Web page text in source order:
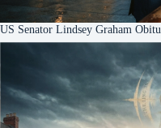
US Senator Lindsey Graham